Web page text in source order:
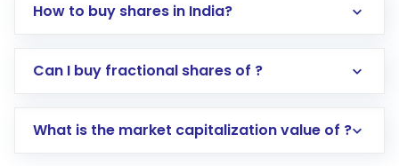
How to buy shares in India?
Direct Investment:Opening an international
account gets activated in a few minutes to a
Can I buy fractional shares of ?
What is the market capitalization value of ?